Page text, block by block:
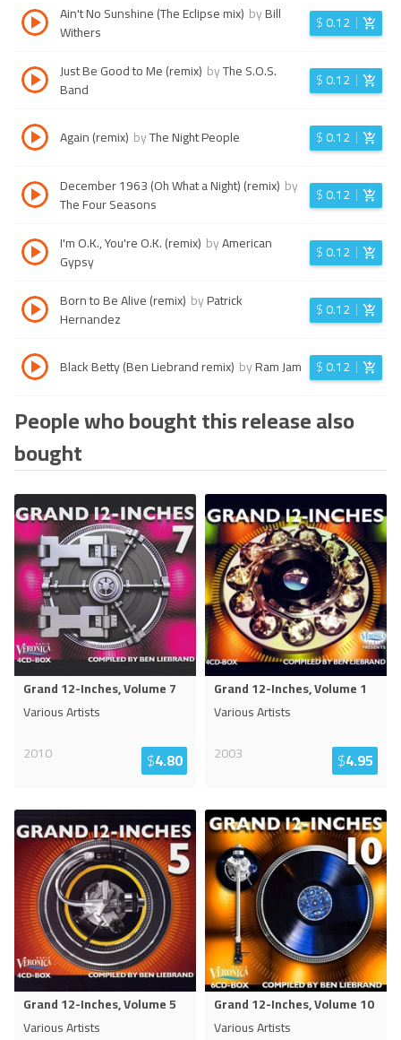
Ain't No Sunshine (The Eclipse mix) byBill
Withers
$0.12
Just Be Good to Me (remix) byThe S.O.S.
Band
$0.12
Again (remix) byThe Night People $0.12
December 1963 (Oh What a Night) (remix) by
The Four Seasons
$0.12
I'm O.K., You're O.K. (remix) byAmerican
Gypsy
$0.12
Born to Be Alive (remix) byPatrick
Hernandez
$0.12
Black Betty (Ben Liebrand remix) byRam Jam $0.12
People who bought this release also
bought
Grand 12-Inches, Volume 7
Various Artists
2010
$4.80
Grand 12-Inches, Volume 1
Various Artists
2003
$4.95
Grand 12-Inches, Volume 5
Various Artists
Grand 12-Inches, Volume 10
Various Artists